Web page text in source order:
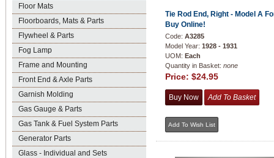
Floor Mats
Floorboards, Mats & Parts
Flywheel & Parts
Fog Lamp
Frame and Mounting
Front End & Axle Parts
Garnish Molding
Gas Gauge & Parts
Gas Tank & Fuel System Parts
Generator Parts
Glass - Individual and Sets
Tie Rod End, Right - Model A
Buy Online!
Code: A3285
Model Year: 1928 - 1931
UOM: Each
Quantity in Basket: none
Price: $24.95